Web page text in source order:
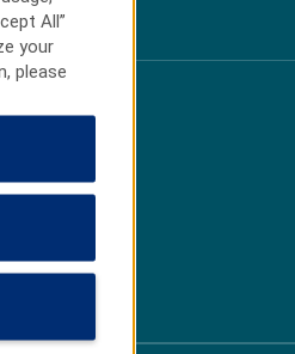
All”
your
please